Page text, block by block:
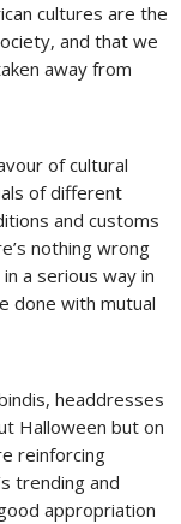
cultures are the
and that we
away from
of cultural
of different
and customs
nothing wrong
a serious way in
done with mutual
headdresses
Halloween but on
reinforcing
trending and
appropriation